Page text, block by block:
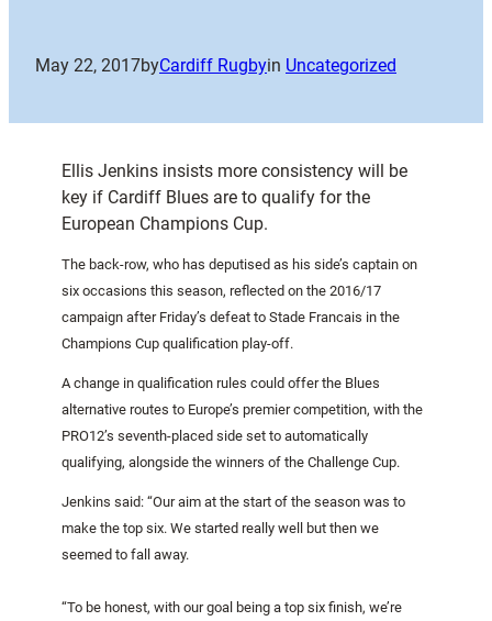
May 22, 2017byCardiff Rugbyin Uncategorized
Ellis Jenkins insists more consistency will be
key if Cardiff Blues are to qualify for the
European Champions Cup.
The back-row, who has deputised as his side’s captain on
six occasions this season, reflected on the 2016/17
campaign after Friday’s defeat to Stade Francais in the
Champions Cup qualification play-off.
A change in qualification rules could offer the Blues
alternative routes to Europe’s premier competition, with the
PRO12’s seventh-placed side set to automatically
qualifying, alongside the winners of the Challenge Cup.
Jenkins said: “Our aim at the start of the season was to
make the top six. We started really well but then we
seemed to fall away.
“To be honest, with our goal being a top six finish, we’re